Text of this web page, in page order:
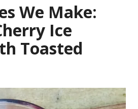
We Make:
Ice
Toasted